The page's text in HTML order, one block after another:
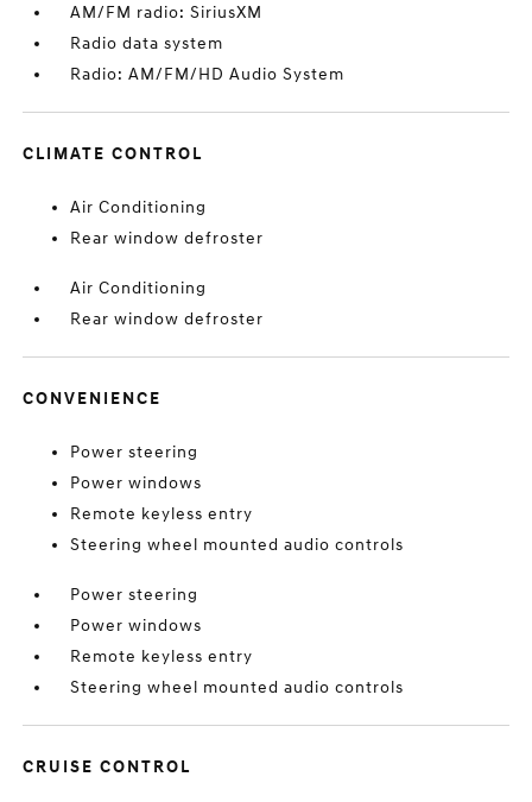
AM/FM radio: SiriusXM
Radio data system
Radio: AM/FM/HD Audio System
CLIMATE CONTROL
Air Conditioning
Rear window defroster
Air Conditioning
Rear window defroster
CONVENIENCE
Power steering
Power windows
Remote keyless entry
Steering wheel mounted audio controls
Power steering
Power windows
Remote keyless entry
Steering wheel mounted audio controls
CRUISE CONTROL